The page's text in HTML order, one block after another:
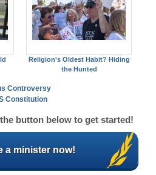
Religion's Oldest Habit? Hiding
the Hunted
Controversy
Constitution
button below to get started!
a minister now!